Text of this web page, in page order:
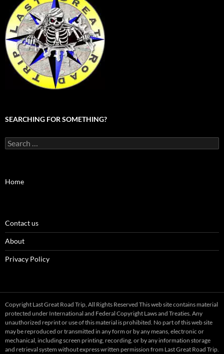
SEARCHING FOR SOMETHING?
Search
for:
Home
Contact us
About
Privacy Policy
Copyright Last Great Road Trip, All Rights Reserved This web site contains material
protected under International and Federal Copyright Laws and Treaties. Any
unauthorized reprint or use of this material is prohibited. No part of this web site
may be reproduced or transmitted in any form or by any means, electronic or
mechanical, including screen printing, recording, or by any information storage
and retrieval system without express written permission from Last Great Road Trip.